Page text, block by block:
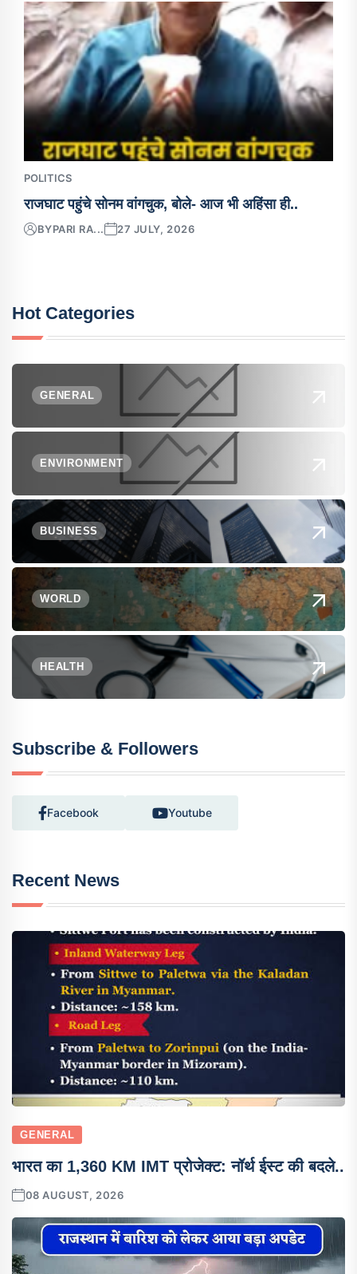
POLITICS
राजघाट पहुंचे सोनम वांगचुक, बोले- आज भी अहिंसा ही..
BYPARI RA... 27 JULY, 2026
Hot Categories
GENERAL
ENVIRONMENT
BUSINESS
WORLD
HEALTH
Subscribe & Followers
Facebook Youtube
Recent News
GENERAL
भारत का 1,360 KM IMT प्रोजेक्ट: नॉर्थ ईस्ट की बदले..
08 AUGUST, 2026